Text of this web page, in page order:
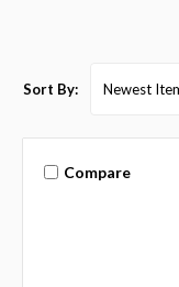
Sort By:
Compare